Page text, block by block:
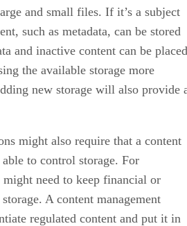
and small files. If it’s a subject
such as metadata, can be stored
and inactive content can be placed
the available storage more
new storage will also provide
might also require that a content
to control storage. For
need to keep financial or
A content management
regulated content and put it in